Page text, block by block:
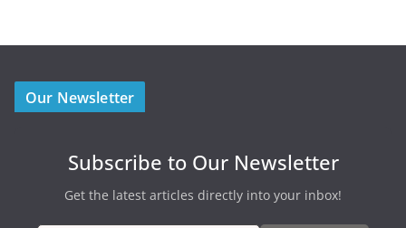
Our Newsletter
Subscribe to Our Newsletter
Get the latest articles directly into your inbox!